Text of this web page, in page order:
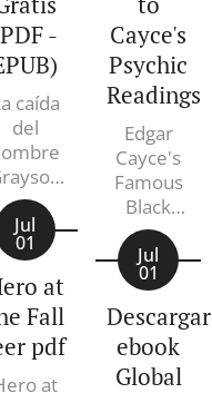
-
caída
del
Perry,
Pérez
Cayce's
Psychic
Readings
Edgar
Cayce's
Famous
Black
Book: An
A to Z
Guide to
Cayce's
Psychic
Readings
Edgar
Jul
01
at
Fall
pdf
at
Jul
01
Descargar
ebook
Global